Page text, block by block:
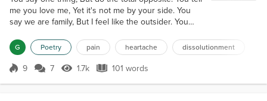
me you love me, Yet it's not me by your side. You
say we are family, But I feel like the outsider. You
How else should I feel, When my heart is tossed
away? Already cracked and battered, My heart just
fully shattered. Hurt and confused, I'll pick up the
G Poetry pain heartache dissolutionment
Score 9
9 7 1.7k Views
1.7k 101 words
101 words